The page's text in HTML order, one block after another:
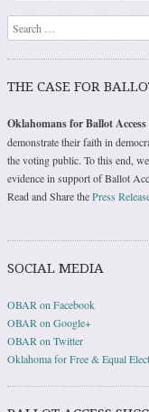
Search
THE CASE FOR
Oklahomans for Ballot
demonstrate their faith in
the voting public. To this end,
evidence in support of Ballot
Read and Share thePress
SOCIAL MEDIA
OBAR on Facebook
OBAR on Google+
OBAR on Twitter
Oklahoma for Free & Equal